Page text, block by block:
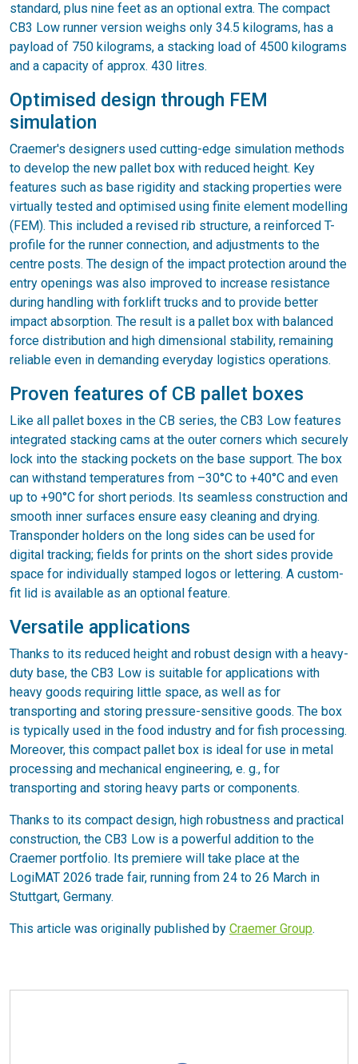
standard, plus nine feet as an optional extra. The compact
CB3 Low runner version weighs only 34.5 kilograms, has a
payload of 750 kilograms, a stacking load of 4500 kilograms
and a capacity of approx. 430 litres.
Optimised design through FEM
simulation
Craemer's designers used cutting-edge simulation methods
to develop the new pallet box with reduced height. Key
features such as base rigidity and stacking properties were
virtually tested and optimised using finite element modelling
(FEM). This included a revised rib structure, a reinforced T-
profile for the runner connection, and adjustments to the
centre posts. The design of the impact protection around the
entry openings was also improved to increase resistance
during handling with forklift trucks and to provide better
impact absorption. The result is a pallet box with balanced
force distribution and high dimensional stability, remaining
reliable even in demanding everyday logistics operations.
Proven features of CB pallet boxes
Like all pallet boxes in the CB series, the CB3 Low features
integrated stacking cams at the outer corners which securely
lock into the stacking pockets on the base support. The box
can withstand temperatures from –30°C to +40°C and even
up to +90°C for short periods. Its seamless construction and
smooth inner surfaces ensure easy cleaning and drying.
Transponder holders on the long sides can be used for
digital tracking; fields for prints on the short sides provide
space for individually stamped logos or lettering. A custom-
fit lid is available as an optional feature.
Versatile applications
Thanks to its reduced height and robust design with a heavy-
duty base, the CB3 Low is suitable for applications with
heavy goods requiring little space, as well as for
transporting and storing pressure-sensitive goods. The box
is typically used in the food industry and for fish processing.
Moreover, this compact pallet box is ideal for use in metal
processing and mechanical engineering, e. g., for
transporting and storing heavy parts or components.
Thanks to its compact design, high robustness and practical
construction, the CB3 Low is a powerful addition to the
Craemer portfolio. Its premiere will take place at the
LogiMAT 2026 trade fair, running from 24 to 26 March in
Stuttgart, Germany.
This article was originally published by Craemer Group.